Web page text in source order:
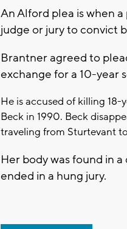
An Alford plea is when
judge or jury to convict
Brantner agreed to
exchange for a 10-year
He is accused of killing 18-
Beck in 1990. Beck
traveling from Sturtevant
Her body was found in
ended in a hung jury.